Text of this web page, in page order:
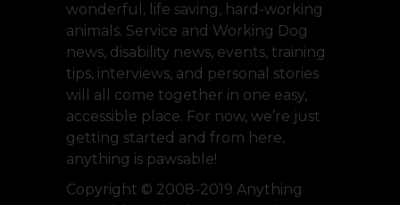
wonderful, life saving, hard-working
animals. Service and Working Dog
news, disability news, events, training
tips, interviews, and personal stories
will all come together in one easy,
accessible place. For now, we’re just
getting started and from here,
anything is pawsable!
Copyright © 2008-2019 Anything